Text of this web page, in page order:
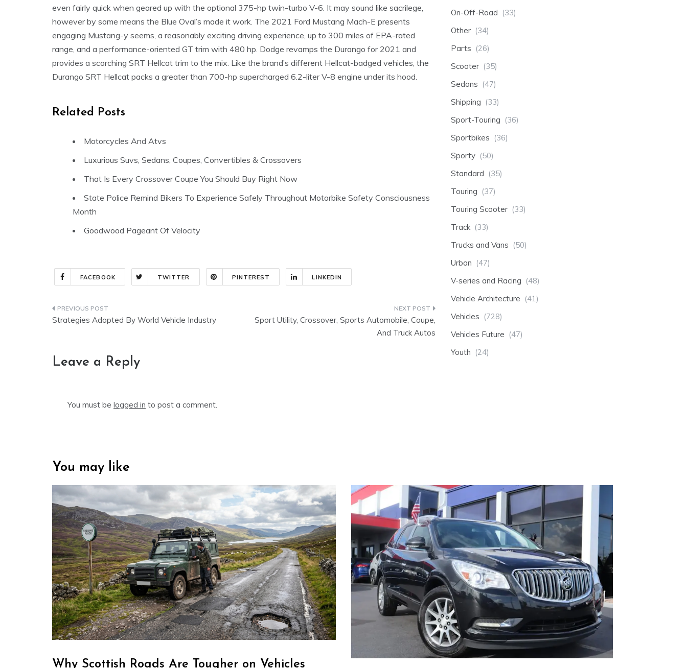
even fairly quick when geared up with the optional 375-hp twin-turbo V-6. It may sound like sacrilege,
however by some means the Blue Oval’s made it work. The 2021 Ford Mustang Mach-E presents
engaging Mustang-y seems, a reasonably exciting driving experience, up to 300 miles of EPA-rated
range, and a performance-oriented GT trim with 480 hp. Dodge revamps the Durango for 2021 and
provides a scorching SRT Hellcat trim to the mix. Like the brand’s different Hellcat-badged vehicles, the
Durango SRT Hellcat packs a greater than 700-hp supercharged 6.2-liter V-8 engine under its hood.
Related Posts
Motorcycles And Atvs
Luxurious Suvs, Sedans, Coupes, Convertibles & Crossovers
That Is Every Crossover Coupe You Should Buy Right Now
State Police Remind Bikers To Experience Safely Throughout Motorbike Safety Consciousness
Month
Goodwood Pageant Of Velocity
FACEBOOK TWITTER PINTEREST LINKEDIN
Post
Strategies Adopted By World Vehicle Industry
Sport Utility, Crossover, Sports Automobile, Coupe,
And Truck Autos
Leave a Reply
You must be logged in to post a comment.
On-Off-Road (33)
Other (34)
Parts (26)
Scooter (35)
Sedans (47)
Shipping (33)
Sport-Touring (36)
Sportbikes (36)
Sporty (50)
Standard (35)
Touring (37)
Touring Scooter (33)
Track (33)
Trucks and Vans (50)
Urban (47)
V-series and Racing (48)
Vehicle Architecture (41)
Vehicles (728)
Vehicles Future (47)
Youth (24)
You may like
Why Scottish Roads Are Tougher on Vehicles